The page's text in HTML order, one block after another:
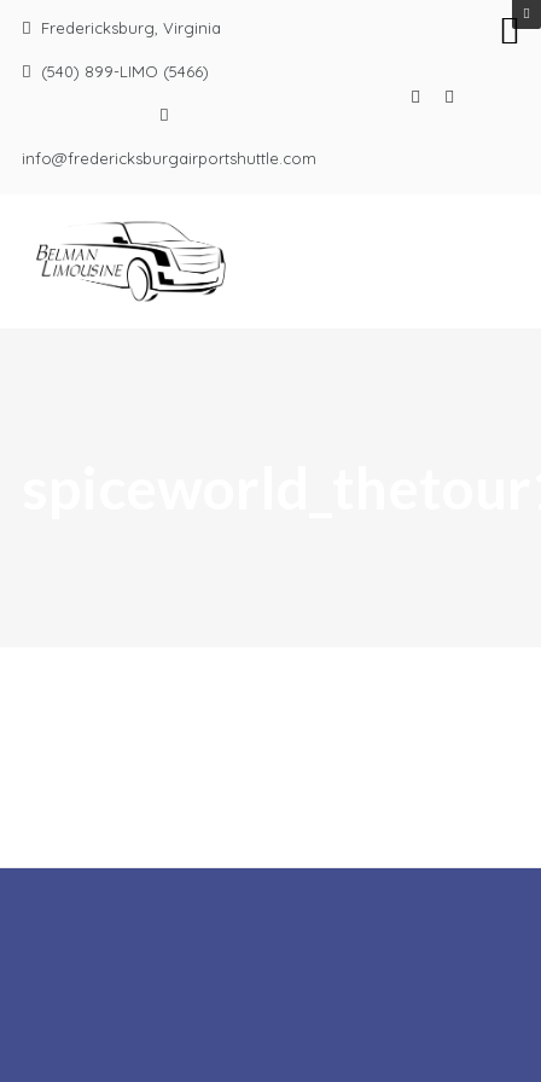
Fredericksburg, Virginia
(540) 899-LIMO (5466)
info@fredericksburgairportshuttle.com